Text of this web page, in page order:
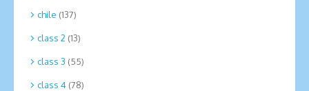
chile (137)
class 2 (13)
class 3 (55)
class 4 (78)